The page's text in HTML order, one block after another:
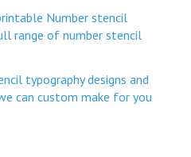
Number stencil
range of number stencil
typography designs and
can custom make for you